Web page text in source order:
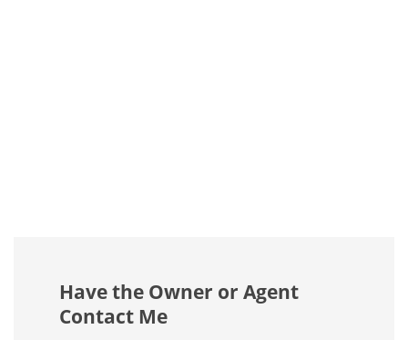
Have the Owner or Agent
Contact Me